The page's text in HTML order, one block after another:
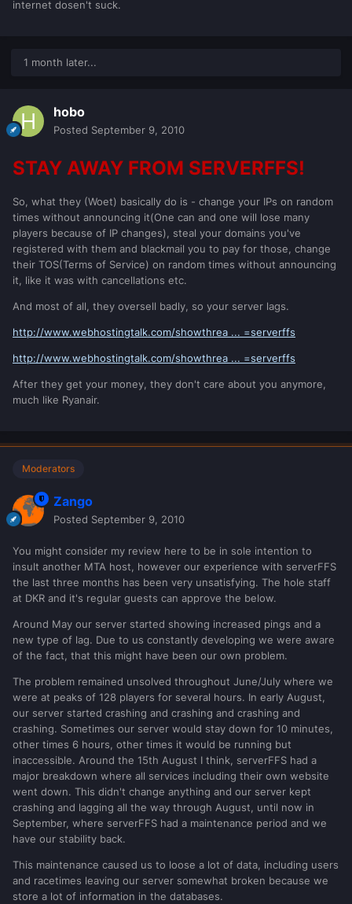
internet dosen't suck.
1 month later...
hobo
Posted September 9, 2010
STAY AWAY FROM SERVERFFS!
So, what they (Woet) basically do is - change your IPs on random
times without announcing it(One can and one will lose many
players because of IP changes), steal your domains you've
registered with them and blackmail you to pay for those, change
their TOS(Terms of Service) on random times without announcing
it, like it was with cancellations etc.
And most of all, they oversell badly, so your server lags.
http://www.webhostingtalk.com/showthrea ... =serverffs
http://www.webhostingtalk.com/showthrea ... =serverffs
After they get your money, they don't care about you anymore,
much like Ryanair.
Moderators
Zango
Posted September 9, 2010
You might consider my review here to be in sole intention to
insult another MTA host, however our experience with serverFFS
the last three months has been very unsatisfying. The hole staff
at DKR and it's regular guests can approve the below.
Around May our server started showing increased pings and a
new type of lag. Due to us constantly developing we were aware
of the fact, that this might have been our own problem.
The problem remained unsolved throughout June/July where we
were at peaks of 128 players for several hours. In early August,
our server started crashing and crashing and crashing and
crashing. Sometimes our server would stay down for 10 minutes,
other times 6 hours, other times it would be running but
inaccessible. Around the 15th August I think, serverFFS had a
major breakdown where all services including their own website
went down. This didn't change anything and our server kept
crashing and lagging all the way through August, until now in
September, where serverFFS had a maintenance period and we
have our stability back.
This maintenance caused us to loose a lot of data, including users
and racetimes leaving our server somewhat broken because we
store a lot of information in the databases.